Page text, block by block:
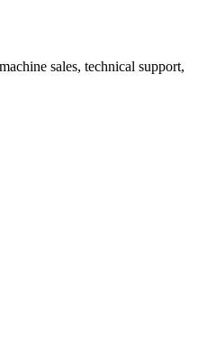
sales, technical support,